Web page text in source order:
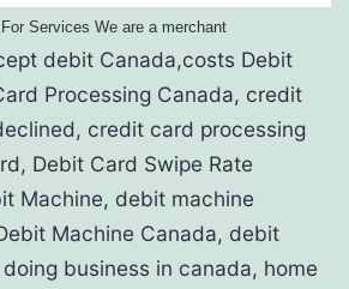
Services We are a merchant
debit Canada,costs Debit
Processing Canada, credit
credit card processing
Debit Card Swipe Rate
Machine, debit machine
Machine Canada, debit
business in canada, home